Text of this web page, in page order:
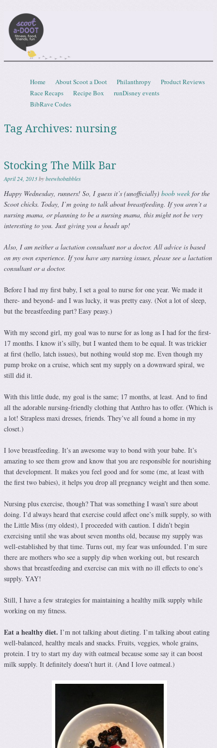
Menu
Skip to content
Home About Scoot a Doot Philanthropy
Product Reviews
Race Recaps
Recipe Box
runDisney events
BibRave Codes
Tag Archives: nursing
Stocking The Milk Bar
April 24, 2013bybeewhobabbles
Happy Wednesday, runners! So, I guess it’s (unofficially) boob week for the
Scoot chicks. Today, I’m going to talk about breastfeeding. If you aren’t a
nursing mama, or planning to be a nursing mama, this might not be very
interesting to you. Just giving you a heads up!
Also, I am neither a lactation consultant nor a doctor. All advice is based
on my own experience. If you have any nursing issues, please see a lactation
consultant or a doctor.
Before I had my first baby, I set a goal to nurse for one year. We made it
there- and beyond- and I was lucky, it was pretty easy. (Not a lot of sleep,
but the breastfeeding part? Easy peasy.)
With my second girl, my goal was to nurse for as long as I had for the first-
17 months. I know it’s silly, but I wanted them to be equal. It was trickier
at first (hello, latch issues), but nothing would stop me. Even though my
pump broke on a cruise, which sent my supply on a downward spiral, we
still did it.
With this little dude, my goal is the same; 17 months, at least. And to find
all the adorable nursing-friendly clothing that Anthro has to offer. (Which is
a lot! Strapless maxi dresses, friends. They’ve all found a home in my
closet.)
I love breastfeeding. It’s an awesome way to bond with your babe. It’s
amazing to see them grow and know that you are responsible for nourishing
that development. It makes you feel good and for some (me, at least with
the first two babies), it helps you drop all pregnancy weight and then some.
Nursing plus exercise, though? That was something I wasn’t sure about
doing. I’d always heard that exercise could affect one’s milk supply, so with
the Little Miss (my oldest), I proceeded with caution. I didn’t begin
exercising until she was about seven months old, because my supply was
well-established by that time. Turns out, my fear was unfounded. I’m sure
there are mothers who see a supply dip when working out, but research
shows that breastfeeding and exercise can mix with no ill effects to one’s
supply. YAY!
Still, I have a few strategies for maintaining a healthy milk supply while
working on my fitness.
Eat a healthy diet. I’m not talking about dieting. I’m talking about eating
well-balanced, healthy meals and snacks. Fruits, veggies, whole grains,
protein. I try to start my day with oatmeal because some say it can boost
milk supply. It definitely doesn’t hurt it. (And I love oatmeal.)